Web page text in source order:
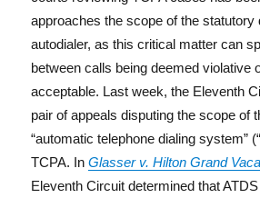
approaches the scope of the statutory
autodialer, as this critical matter can
between calls being deemed violative
acceptable. Last week, the Eleventh
pair of appeals disputing the scope of
“automatic telephone dialing system”
TCPA. InGlasser v. Hilton Grand
Eleventh Circuit determined that